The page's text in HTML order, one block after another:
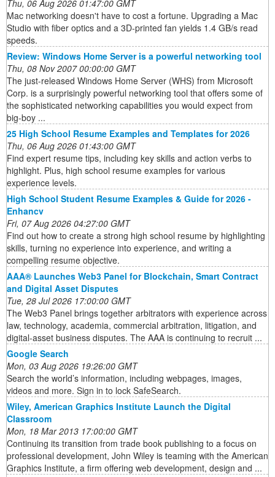
Thu, 06 Aug 2026 01:47:00 GMT
Mac networking doesn't have to cost a fortune. Upgrading a Mac
Studio with fiber optics and a 3D-printed fan yields 1.4 GB/s read
speeds.
Review: Windows Home Server is a powerful networking tool
Thu, 08 Nov 2007 00:00:00 GMT
The just-released Windows Home Server (WHS) from Microsoft
Corp. is a surprisingly powerful networking tool that offers some of
the sophisticated networking capabilities you would expect from
big-boy ...
25 High School Resume Examples and Templates for 2026
Thu, 06 Aug 2026 01:43:00 GMT
Find expert resume tips, including key skills and action verbs to
highlight. Plus, high school resume examples for various
experience levels.
High School Student Resume Examples & Guide for 2026 -
Enhancv
Fri, 07 Aug 2026 04:27:00 GMT
Find out how to create a strong high school resume by highlighting
skills, turning no experience into experience, and writing a
compelling resume objective.
AAA® Launches Web3 Panel for Blockchain, Smart Contract
and Digital Asset Disputes
Tue, 28 Jul 2026 17:00:00 GMT
The Web3 Panel brings together arbitrators with experience across
law, technology, academia, commercial arbitration, litigation, and
digital-asset business disputes. The AAA is continuing to recruit ...
Google Search
Mon, 03 Aug 2026 19:26:00 GMT
Search the world’s information, including webpages, images,
videos and more. Sign in to lock SafeSearch.
Wiley, American Graphics Institute Launch the Digital
Classroom
Mon, 18 Mar 2013 17:00:00 GMT
Continuing its transition from trade book publishing to a focus on
professional development, John Wiley is teaming with the American
Graphics Institute, a firm offering web development, design and ...